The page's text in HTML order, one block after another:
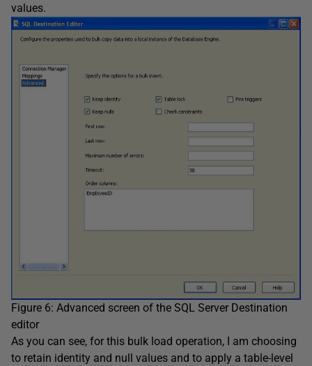
values.
Figure 6: Advanced screen of the SQL Server Destination
editor
As you can see, for this bulk load operation, I am choosing
to retain identity and null values and to apply a table-level